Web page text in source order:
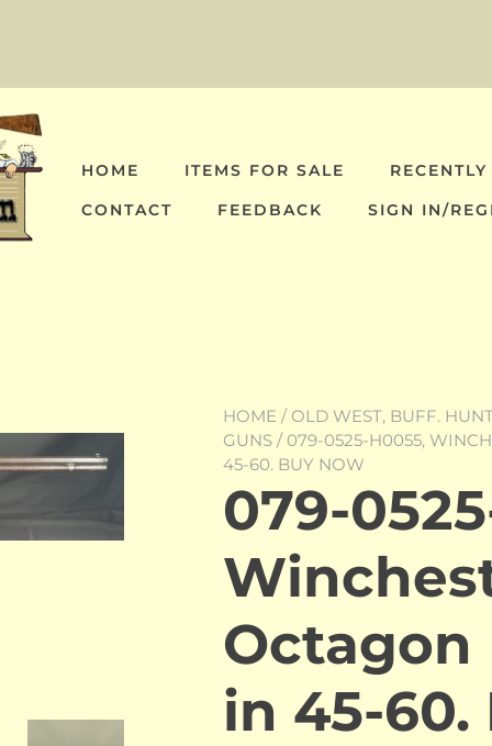
HOME ITEMS FOR SALE
CONTACT
FEEDBACK SIGN IN/
HOME / OLD WEST, BUFF.
GUNS / 079-0525-H0055,
45-60. BUY NOW
079-
Octagon
in 45-60.